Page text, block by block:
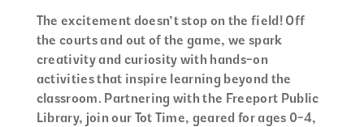
The excitement doesn’t stop on the field! Off
the courts and out of the game, we spark
creativity and curiosity with hands-on
activities that inspire learning beyond the
classroom. Partnering with the Freeport Public
Library, join our Tot Time, geared for ages 0-4,